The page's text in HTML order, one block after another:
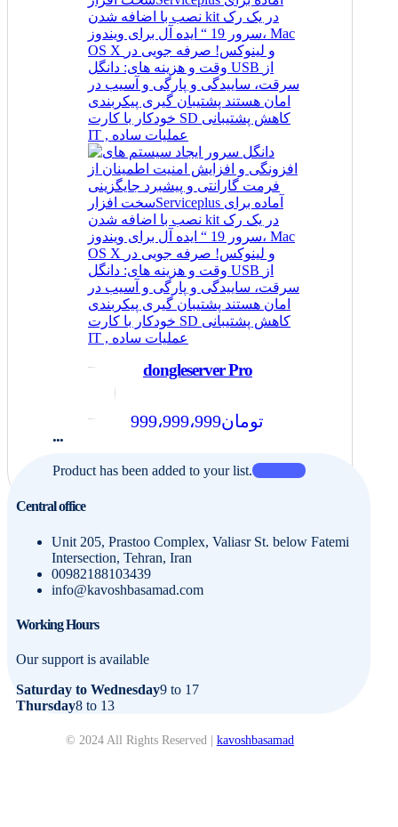
dongleserver Pro
تومان999،999،999
...
Product has been added to your list.
Central office
Unit 205, Prastoo Complex, Valiasr St. below Fatemi
Intersection, Tehran, Iran
00982188103439
info@kavoshbasamad.com
Working Hours
Our support is available
Saturday to Wednesday9 to 17
Thursday8 to 13
© 2024 All Rights Reserved | kavoshbasamad